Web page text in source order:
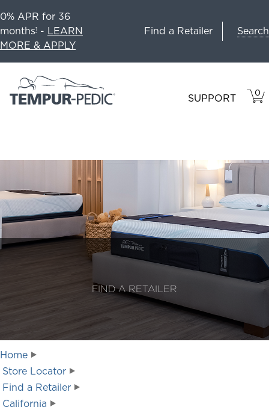
0% APR for 36
months1 - LEARN
MORE & APPLY
Find a Retailer Search
SUPPORT 0
IN
FIND A RETAILER
Home
Store Locator
Find a Retailer
California